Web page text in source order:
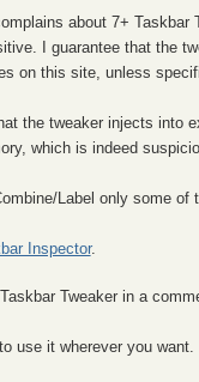
about 7+ Taskbar
I guarantee that the
on this site, unless
the tweaker injects into
which is indeed
Label only some of
Inspector.
Tweaker in a
use it wherever you want.